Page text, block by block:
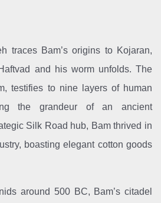
traces Bam’s origins to Kojaran,
and his worm unfolds. The
testifies to nine layers of human
the grandeur of an ancient
Silk Road hub, Bam thrived in
boasting elegant cotton goods
around 500 BC, Bam’s citadel